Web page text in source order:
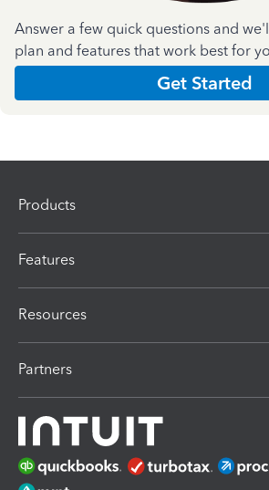
Answer a few quick questions and
plan and features that work best for
Get Started
Products
Features
Resources
Partners